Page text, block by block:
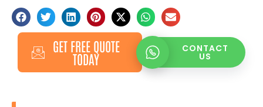
GET FREE QUOTE
TODAY
CONTACT
US